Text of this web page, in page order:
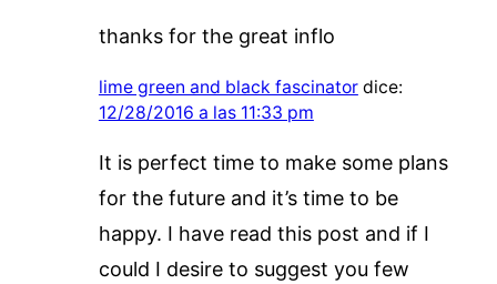
thanks for the great inflo
lime green and black fascinator dice:
12/28/2016 a las 11:33 pm
It is perfect time to make some plans
for the future and it’s time to be
happy. I have read this post and if I
could I desire to suggest you few